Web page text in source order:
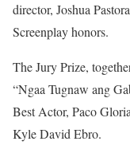
director, Joshua
Screenplay honors.
The Jury Prize,
“Ngaa Tugnaw ang
Best Actor, Paco
Kyle David Ebro.